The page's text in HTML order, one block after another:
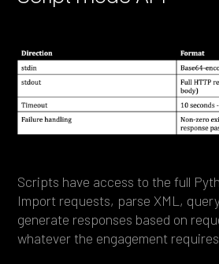
Scripts have access to the full
Import requests, parse XML,
generate responses based on
whatever the engagement